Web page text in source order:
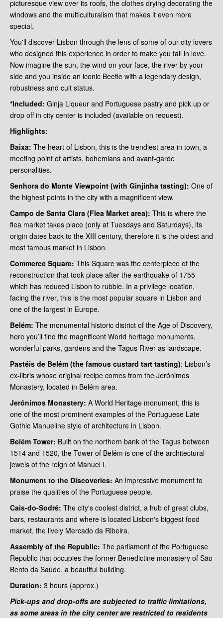
picturesque view over its roofs, the clothes drying decorating the
windows and the multiculturalism that makes it even more
special.
You'll discover Lisbon through the lens of some of our city lovers
who designed this experience in order to make you fall in love.
Now imagine the sun, the wind on your face, the river by your
side and you inside an iconic Beetle with a legendary design,
robustness and cult status.
*Included: Ginja Liqueur and Portuguese pastry and pick up or
drop off in city center is included (available on request).
Highlights:
Baixa: The heart of Lisbon, this is the trendiest area in town, a
meeting point of artists, bohemians and avant-garde
personalities.
Senhora do Monte Viewpoint (with Ginjinha tasting): One of
the highest points in the city with a magnificent view.
Campo de Santa Clara (Flea Market area): This is where the
flea market takes place (only at Tuesdays and Saturdays), its
origin dates back to the XIII century, therefore it is the oldest and
most famous market in Lisbon.
Commerce Square: This Square was the centerpiece of the
reconstruction that took place after the earthquake of 1755
which has reduced Lisbon to rubble. In a privilege location,
facing the river, this is the most popular square in Lisbon and
one of the largest in Europe.
Belém: The monumental historic district of the Age of Discovery,
here you’ll find the magnificent World heritage monuments,
wonderful parks, gardens and the Tagus River as landscape.
Pastéis de Belém (the famous custard tart tasting): Lisbon’s
ex-libris whose original recipe comes from the Jerónimos
Monastery, located in Belém area.
Jerónimos Monastery: A World Heritage monument, this is
one of the most prominent examples of the Portuguese Late
Gothic Manueline style of architecture in Lisbon.
Belém Tower: Built on the northern bank of the Tagus between
1514 and 1520, the Tower of Belém is one of the architectural
jewels of the reign of Manuel I.
Monument to the Discoveries: An impressive monument to
praise the qualities of the Portuguese people.
Cais-do-Sodré: The city's coolest district, a hub of great clubs,
bars, restaurants and where is located Lisbon's biggest food
market, the lively Mercado da Ribeira.
Assembly of the Republic: The parliament of the Portuguese
Republic that occupies the former Benedictine monastery of São
Bento da Saúde, a beautiful building.
Duration: 3 hours (approx.)
Pick-ups and drop-offs are subjected to traffic limitations,
as some areas in the city center are restricted to residents